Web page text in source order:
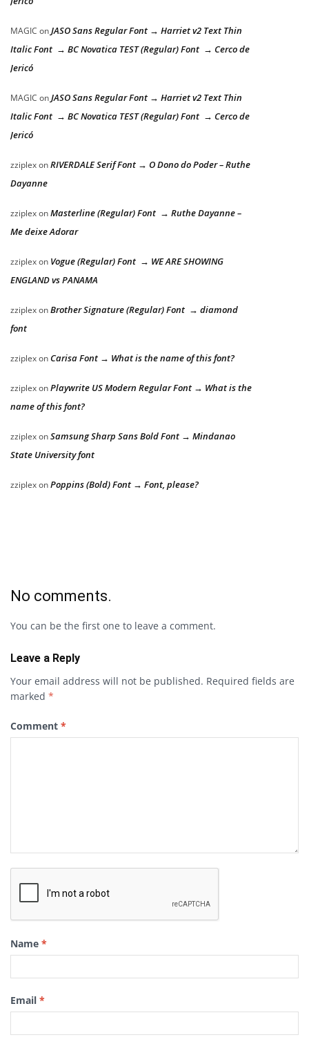
MAGIC onJASO Sans Regular Font → Harriet v2 Text Thin
Italic Font → BC Novatica TEST (Regular) Font → Cerco de
Jericó
MAGIC onJASO Sans Regular Font → Harriet v2 Text Thin
Italic Font → BC Novatica TEST (Regular) Font → Cerco de
Jericó
zziplexonRIVERDALE Serif Font → O Dono do Poder – Ruthe
Dayanne
zziplexonMasterline (Regular) Font → Ruthe Dayanne –
Me deixe Adorar
zziplexon Vogue (Regular) Font → WE ARE SHOWING
ENGLAND vs PANAMA
zziplexonBrother Signature (Regular) Font → diamond
font
zziplexon Carisa Font → What is the name of this font?
zziplexonPlaywrite US Modern Regular Font → What is the
name of this font?
zziplexonSamsung Sharp Sans Bold Font → Mindanao
State University font
zziplexonPoppins (Bold) Font → Font, please?
No comments.
You can be the first one to leave a comment.
Leave a Reply
Your email address will not be published. Required fields are
marked *
Comment *
Name *
Email *